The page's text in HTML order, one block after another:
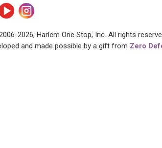
2026, Harlem One Stop, Inc. All rights
and made possible by a gift from Zero